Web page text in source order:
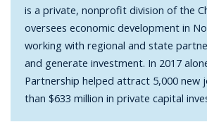
is a private, nonprofit division of the
oversees economic development in
working with regional and state
and generate investment. In 2017
Partnership helped attract 5,000 new
than $633 million in private capital